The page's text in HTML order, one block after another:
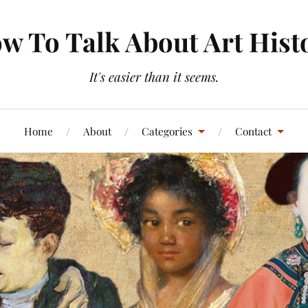
To Talk About Art
It's easier than it seems.
Home About Categories Contact